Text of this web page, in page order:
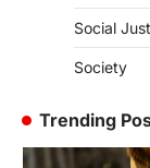
Social
Society
Trending